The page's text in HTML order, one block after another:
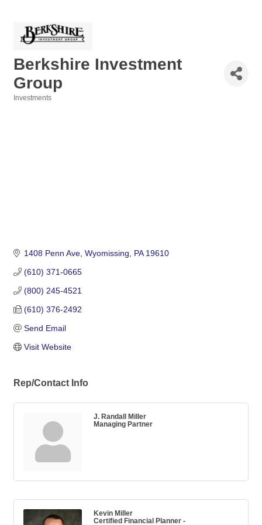
Berkshire Investment
Group
Investments
1408 Penn Ave Wyomissing PA 19610
(610) 371-0665
(800) 245-4521
(610) 376-2492
Send Email
Visit Website
Rep/Contact Info
J. Randall Miller
Managing Partner
Kevin Miller
Certified Financial Planner -